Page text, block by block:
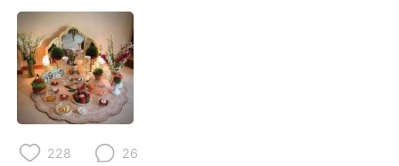
繁體中文
العربية
Deutsch
Русский
228 26